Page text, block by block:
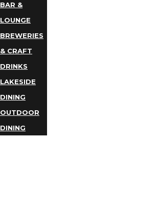
BAR &
LOUNGE
BREWERIES
& CRAFT
DRINKS
LAKESIDE
DINING
OUTDOOR
DINING